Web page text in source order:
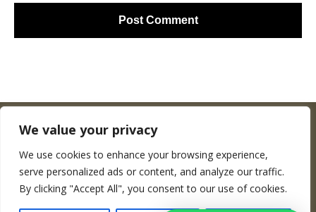
We value your privacy
We use cookies to enhance your browsing experience,
serve personalized ads or content, and analyze our traffic.
By clicking "Accept All", you consent to our use of cookies.
Copyright © Woodenworldmap.com